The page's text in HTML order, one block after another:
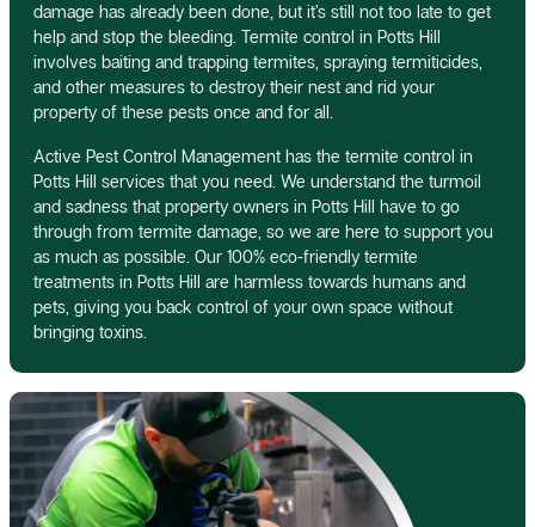
damage has already been done, but it’s still not too late to get
help and stop the bleeding. Termite control in Potts Hill
involves baiting and trapping termites, spraying termiticides,
and other measures to destroy their nest and rid your
property of these pests once and for all.
Active Pest Control Management has the termite control in
Potts Hill services that you need. We understand the turmoil
and sadness that property owners in Potts Hill have to go
through from termite damage, so we are here to support you
as much as possible. Our 100% eco-friendly termite
treatments in Potts Hill are harmless towards humans and
pets, giving you back control of your own space without
bringing toxins.